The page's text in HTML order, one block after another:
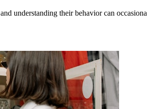
understanding their behavior can